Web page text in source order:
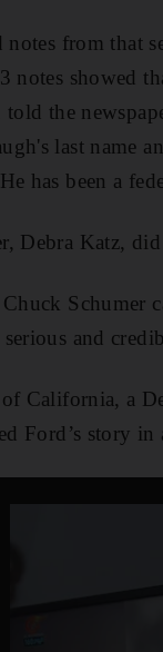
notes from that
notes showed
the
last name
has been a
Debra Katz,
Schumer
and
California, a
Ford’s story